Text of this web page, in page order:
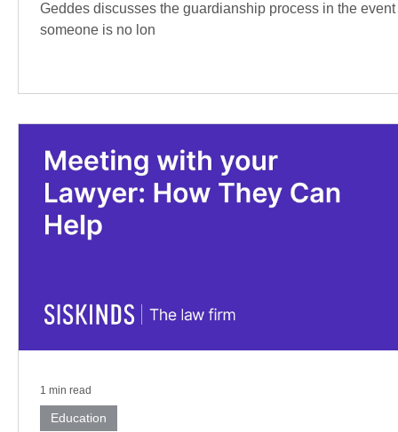
Geddes discusses the guardianship process in the event
someone is no lon
Education
1 min read